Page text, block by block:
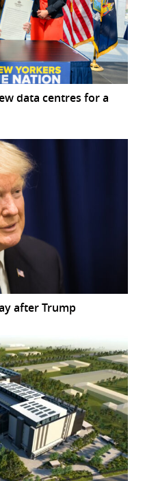
data centres for a
after Trump